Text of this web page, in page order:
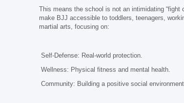
This means the school is not an intimidating
make BJJ accessible to toddlers, teenagers,
martial arts, focusing on:
Self-Defense: Real-world protection.
Wellness: Physical fitness and mental health.
Community: Building a positive social